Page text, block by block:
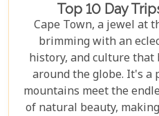
Top 10 Day
Cape Town, a jewel at
brimming with an
history, and culture
around the globe. It's a
mountains meet the
of natural beauty,